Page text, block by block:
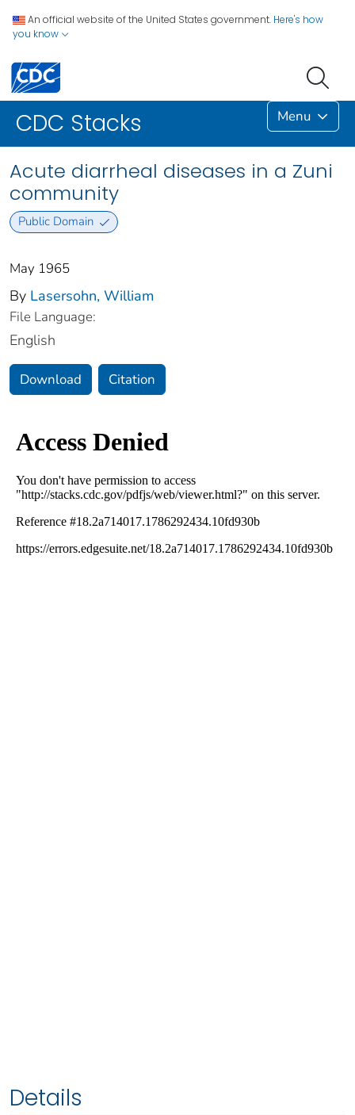
An official website of the United States government. Here's how
you know
CDC Stacks Menu
Acute diarrheal diseases in a Zuni
community
Public Domain
May 1965
By Lasersohn, William
File Language:
English
Download Citation
Details